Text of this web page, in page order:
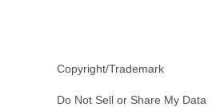
Copyright/Trademark
Do Not Sell or Share My Data